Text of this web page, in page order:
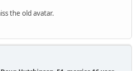
the old avatar.